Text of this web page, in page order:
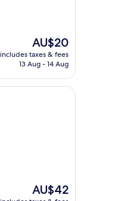
The
price
is
AU$20
includes taxes & fees
13 Aug - 14 Aug
The
price
AU$42